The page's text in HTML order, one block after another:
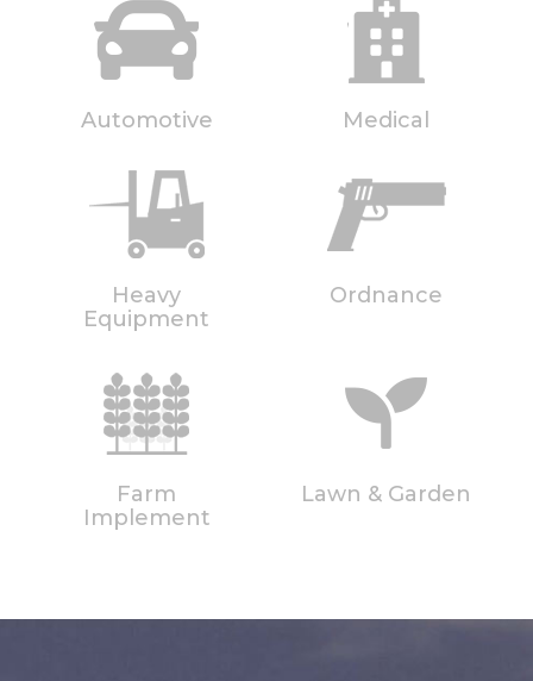
Automotive Medical
Heavy
Equipment
Ordnance
Farm
Implement
Lawn & Garden